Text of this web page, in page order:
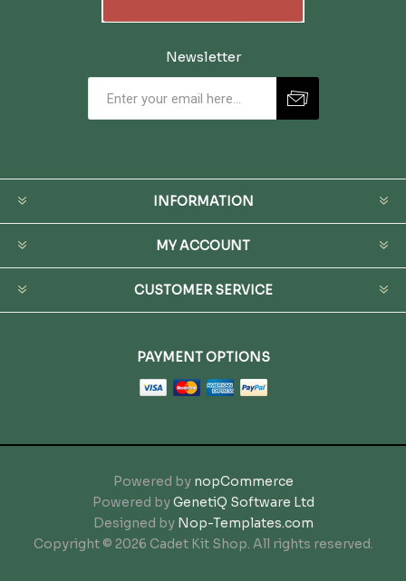
Newsletter
INFORMATION
MY ACCOUNT
CUSTOMER SERVICE
PAYMENT OPTIONS
Powered by nopCommerce
Powered byGenetiQ Software Ltd
Designed by Nop-Templates.com
Copyright © 2026 Cadet Kit Shop. All rights reserved.